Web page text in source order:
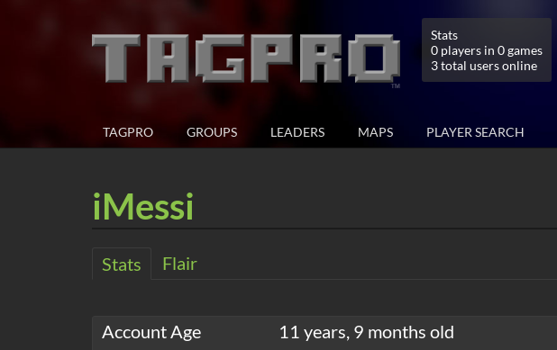
Stats
0 players in 0 games
3 total users online
TAGPRO GROUPS LEADERS MAPS PLAYER SEARCH
iMessi
Stats Flair
Account Age
11 years, 9 months old